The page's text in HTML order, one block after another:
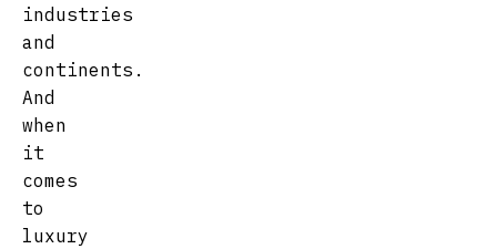
industries
and
continents.
And
when
it
comes
to
luxury